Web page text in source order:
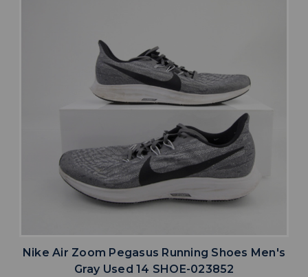
Nike Air Zoom Pegasus Running Shoes Men's
Gray Used 14 SHOE-023852